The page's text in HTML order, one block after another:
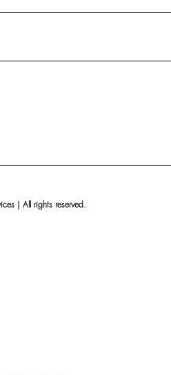
| All rights reserved.